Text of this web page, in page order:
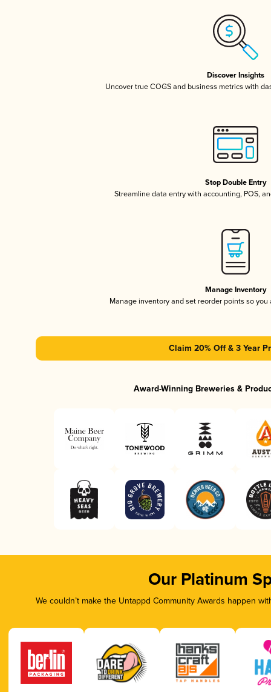
Discover Insights
Uncover true COGS and business metrics with
Stop Double Entry
Streamline data entry with accounting, POS,
Manage Inventory
Manage inventory and set reorder points so
Claim 20% Off & 3 Year
Award-Winning Breweries &
Our Platinum
We couldn’t make the Untappd Community Awards happen